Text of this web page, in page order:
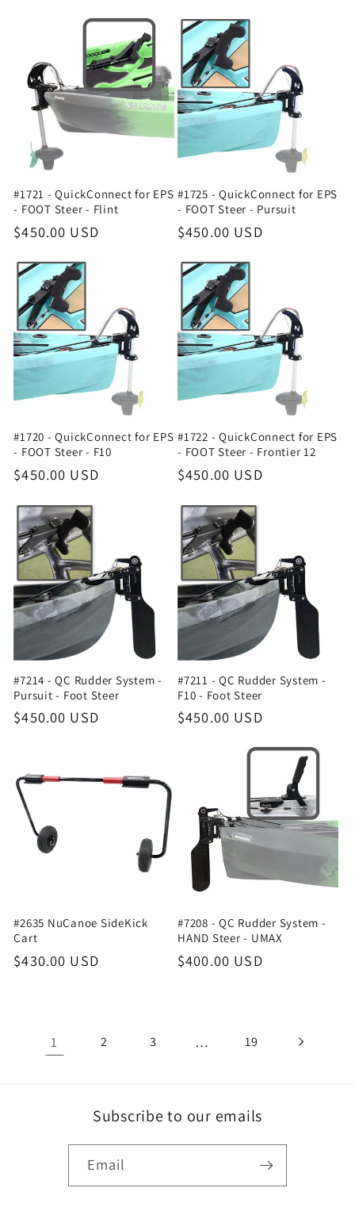
#1721 - QuickConnect for EPS
- FOOT Steer - Flint
Regular
$450.00 USD
#1725 - QuickConnect for EPS
- FOOT Steer - Pursuit
Regular
$450.00 USD
#1720 - QuickConnect for EPS
- FOOT Steer - F10
Regular
$450.00 USD
#1722 - QuickConnect for EPS
- FOOT Steer - Frontier 12
Regular
$450.00 USD
#7214 - QC Rudder System -
Pursuit - Foot Steer
Regular
$450.00 USD
#7211 - QC Rudder System -
F10 - Foot Steer
Regular
$450.00 USD
#2635 NuCanoe SideKick
Cart
Regular
$430.00 USD
#7208 - QC Rudder System -
HAND Steer - UMAX
Regular
$400.00 USD
1 2 3 … 19
Subscribe to our emails
Email